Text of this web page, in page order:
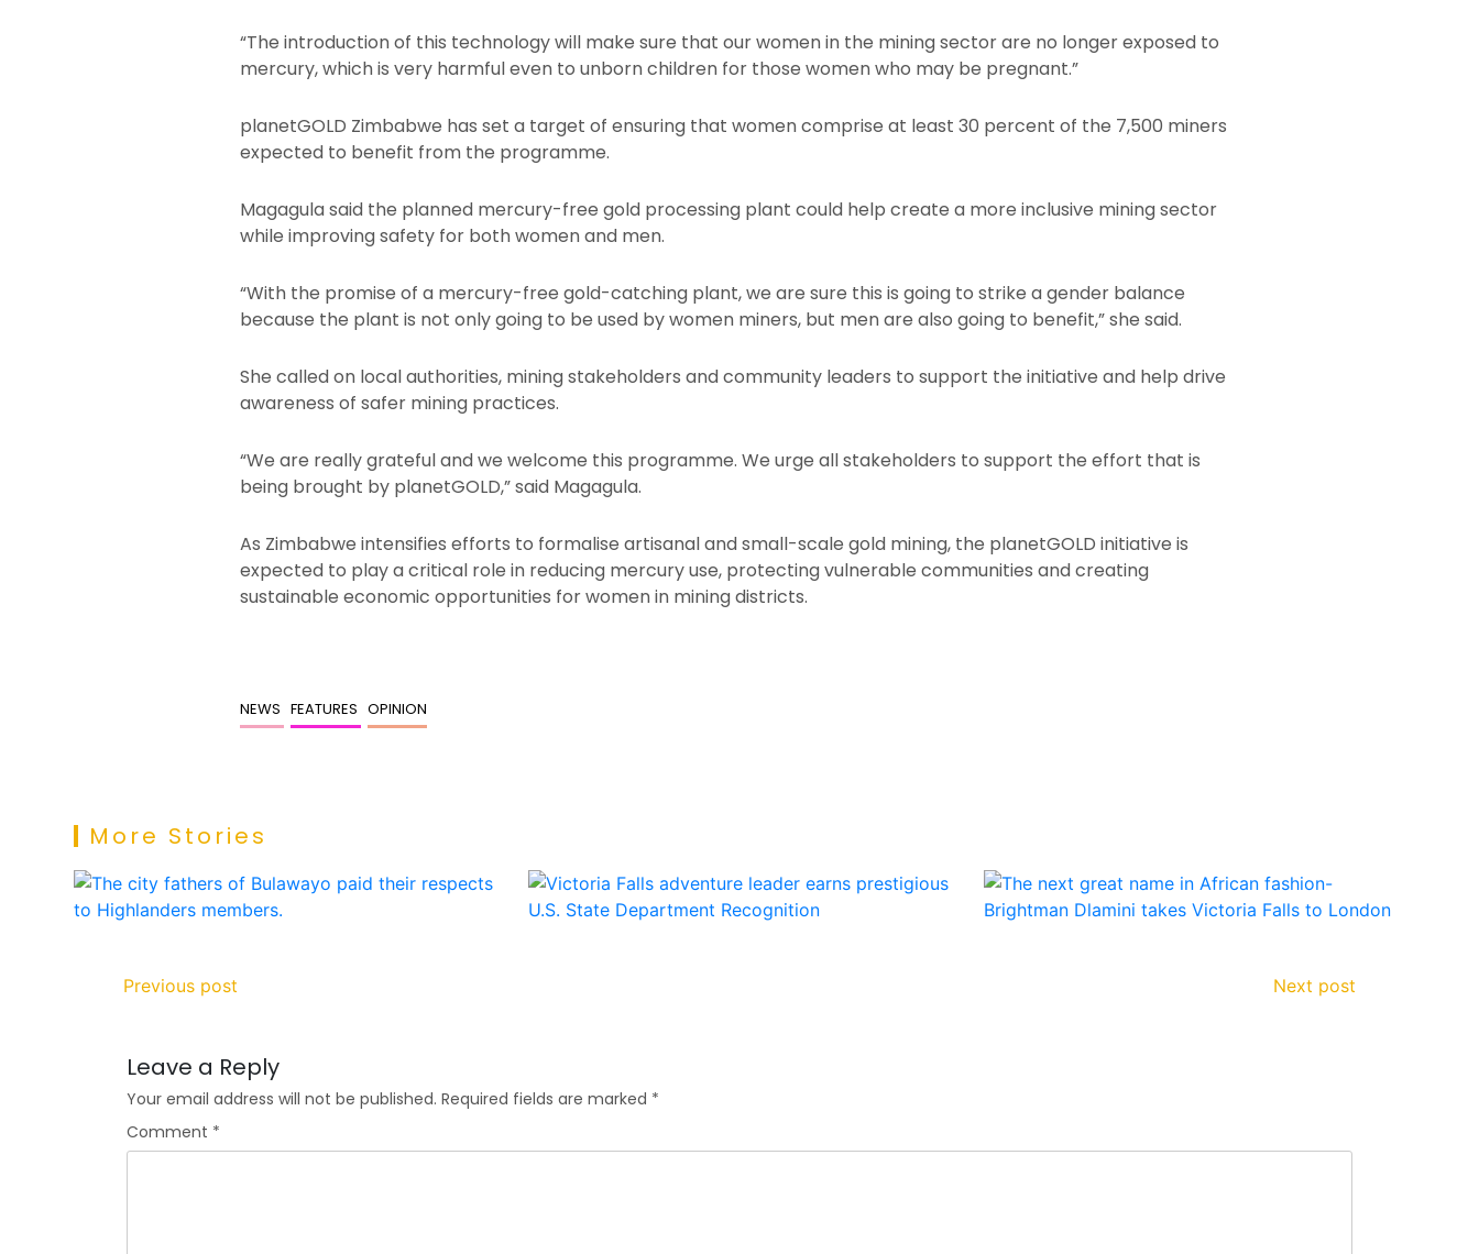
“The introduction of this technology will make sure that our women in the mining sector are no longer exposed to
mercury, which is very harmful even to unborn children for those women who may be pregnant.”
planetGOLD Zimbabwe has set a target of ensuring that women comprise at least 30 percent of the 7,500 miners
expected to benefit from the programme.
Magagula said the planned mercury-free gold processing plant could help create a more inclusive mining sector
while improving safety for both women and men.
“With the promise of a mercury-free gold-catching plant, we are sure this is going to strike a gender balance
because the plant is not only going to be used by women miners, but men are also going to benefit,” she said.
She called on local authorities, mining stakeholders and community leaders to support the initiative and help drive
awareness of safer mining practices.
“We are really grateful and we welcome this programme. We urge all stakeholders to support the effort that is
being brought by planetGOLD,” said Magagula.
As Zimbabwe intensifies efforts to formalise artisanal and small-scale gold mining, the planetGOLD initiative is
expected to play a critical role in reducing mercury use, protecting vulnerable communities and creating
sustainable economic opportunities for women in mining districts.
NEWS FEATURES OPINION
More Stories
Previous post Next post
Leave a Reply
Your email address will not be published. Required fields are marked *
Comment *